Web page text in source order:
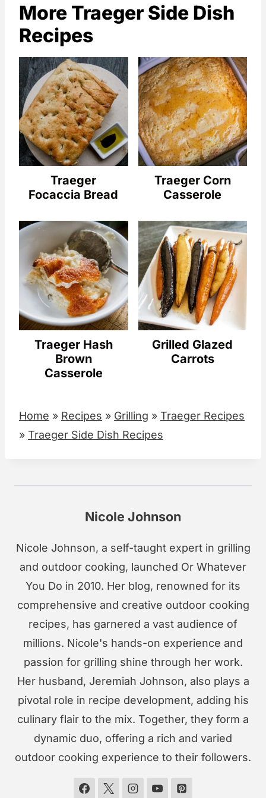
More Traeger Side Dish
Recipes
Traeger
Focaccia Bread
Traeger Corn
Casserole
Traeger Hash
Brown
Casserole
Grilled Glazed
Carrots
Home » Recipes » Grilling » Traeger Recipes
» Traeger Side Dish Recipes
Nicole Johnson
Nicole Johnson, a self-taught expert in grilling
and outdoor cooking, launched Or Whatever
You Do in 2010. Her blog, renowned for its
comprehensive and creative outdoor cooking
recipes, has garnered a vast audience of
millions. Nicole's hands-on experience and
passion for grilling shine through her work.
Her husband, Jeremiah Johnson, also plays a
pivotal role in recipe development, adding his
culinary flair to the mix. Together, they form a
dynamic duo, offering a rich and varied
outdoor cooking experience to their followers.